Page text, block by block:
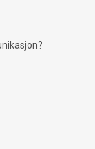
broad choice
the fleeting
evoking the